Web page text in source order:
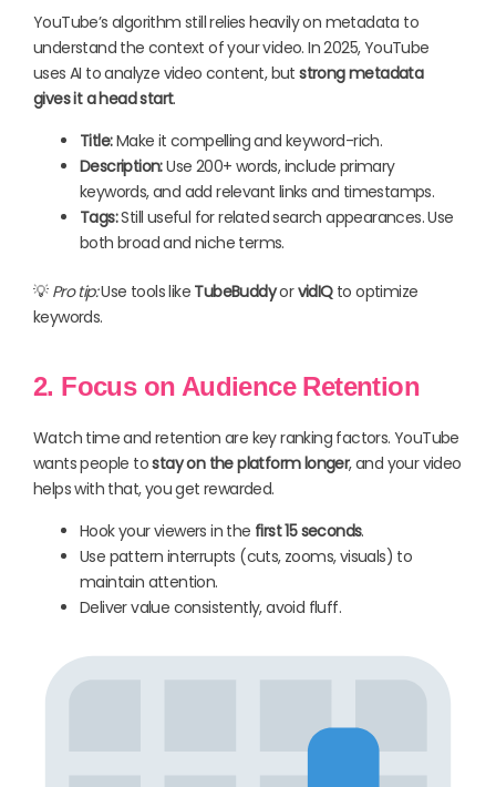
YouTube’s algorithm still relies heavily on metadata to
understand the context of your video. In 2025, YouTube
uses AI to analyze video content, butstrong metadata
gives it a head start.
Title:Make it compelling and keyword-rich.
Description:Use 200+ words, include primary
keywords, and add relevant links and timestamps.
Tags:Still useful for related search appearances. Use
both broad and niche terms.
💡 Pro tip:Use tools like TubeBuddyorvidIQto optimize
keywords.
2. Focus on Audience Retention
Watch time and retention are key ranking factors. YouTube
wants people tostay on the platform longer, and your video
helps with that, you get rewarded.
Hook your viewers in the first 15 seconds.
Use pattern interrupts (cuts, zooms, visuals) to
maintain attention.
Deliver value consistently, avoid fluff.